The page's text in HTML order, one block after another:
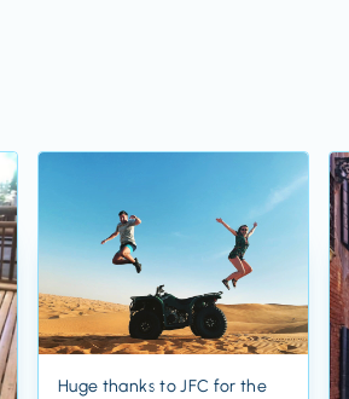
Huge thanks to JFC for the